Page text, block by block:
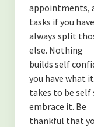
appointments,
tasks if you have
always split
else. Nothing
builds self
you have what it
takes to be self
embrace it. Be
thankful that